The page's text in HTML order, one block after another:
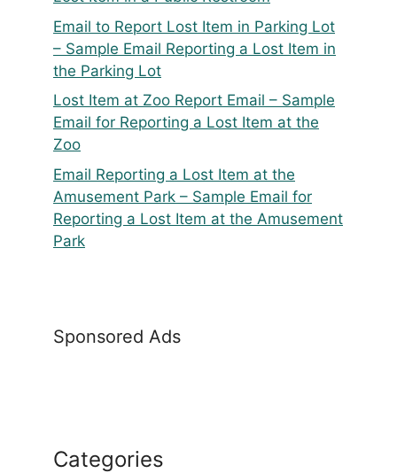
Email to Report Lost Item in Parking Lot
– Sample Email Reporting a Lost Item in
the Parking Lot
Lost Item at Zoo Report Email – Sample
Email for Reporting a Lost Item at the
Zoo
Email Reporting a Lost Item at the
Amusement Park – Sample Email for
Reporting a Lost Item at the Amusement
Park
Sponsored Ads
Categories